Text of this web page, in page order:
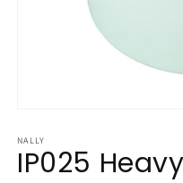
1
in
modal
NALLY
IP025